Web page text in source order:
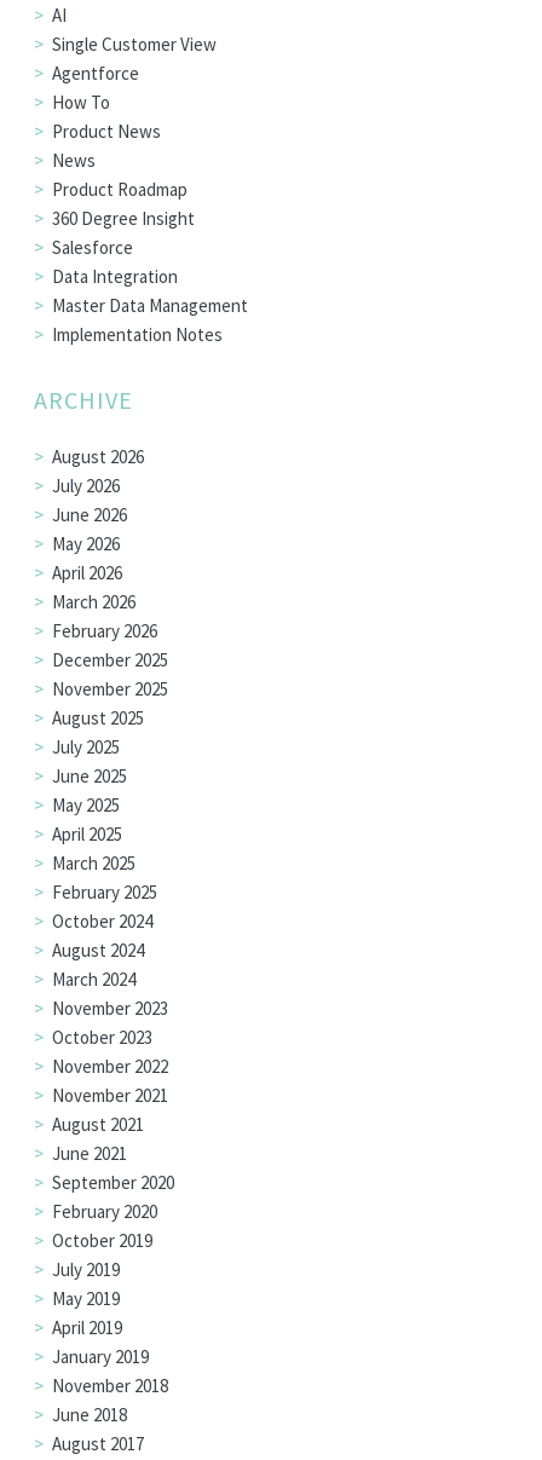
AI
Single Customer View
Agentforce
How To
Product News
News
Product Roadmap
360 Degree Insight
Salesforce
Data Integration
Master Data Management
Implementation Notes
ARCHIVE
August 2026
July 2026
June 2026
May 2026
April 2026
March 2026
February 2026
December 2025
November 2025
August 2025
July 2025
June 2025
May 2025
April 2025
March 2025
February 2025
October 2024
August 2024
March 2024
November 2023
October 2023
November 2022
November 2021
August 2021
June 2021
September 2020
February 2020
October 2019
July 2019
May 2019
April 2019
January 2019
November 2018
June 2018
August 2017